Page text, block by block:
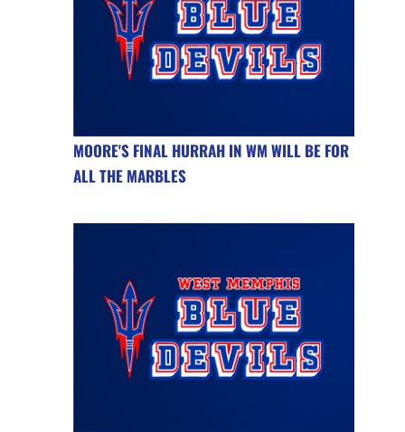
MOORE'S FINAL HURRAH IN WM WILL BE FOR
ALL THE MARBLES